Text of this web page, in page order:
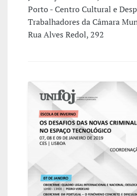
Porto - Centro Cultural e
Trabalhadores da Câmara
Rua Alves Redol, 292